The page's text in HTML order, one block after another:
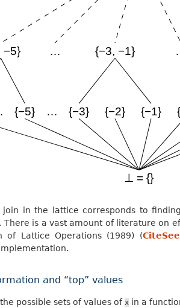
join in the lattice corresponds to
There is a vast amount of literature on
of Lattice Operations (1989) (
and “top” values
possible sets of values of x in a